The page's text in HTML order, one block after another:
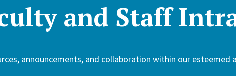
and Staff
announcements, and collaboration within our esteemed